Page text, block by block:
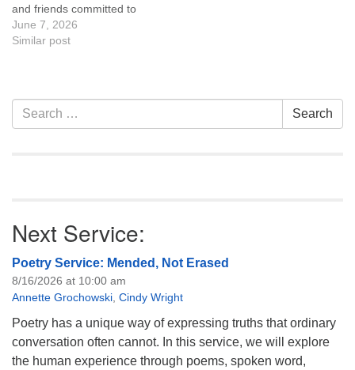
and friends committed to
the UU Casper Mission
Statement and Leadership
of trustees, or if you would
like to get…
June 7, 2026
Similar post
Section
Navigation
Search
for:
Search
Next Service:
Poetry Service: Mended, Not Erased
8/16/2026 at 10:00 am
Annette Grochowski Cindy Wright
Poetry has a unique way of expressing truths that ordinary
conversation often cannot. In this service, we will explore
the human experience through poems, spoken word,